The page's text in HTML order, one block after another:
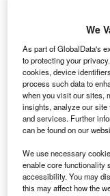
Credit: Blackboard/
C oncept:San
Brightloom
cloud-based
Platform
understand
marketing content
Nature of
We
As part of GlobalData's
to protecting your
cookies, device
process such data to
when you visit our sites,
insights, analyze our
and services. Further
can be found on our
We use necessary
enable core functionality
accessibility. You may
this may affect how the